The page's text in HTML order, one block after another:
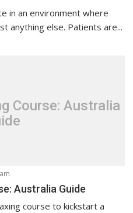
in an environment where
anything else. Patients are...
Course: Australia
Australia Guide
course to kickstart a